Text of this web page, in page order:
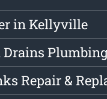
in Kellyville
Repair &